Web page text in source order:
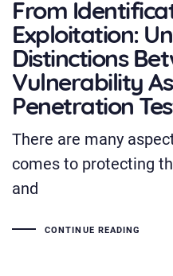
From
Exploitation:
Distinctions
Vulnerability
Penetration
There are many
comes to protecting
and
CONTINUE READING